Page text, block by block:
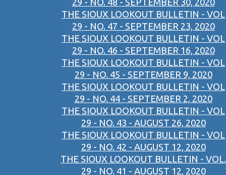
29 - NO. 48 - SEPTEMBER 30, 2020
THE SIOUX LOOKOUT BULLETIN - VOL
29 - NO. 47 - SEPTEMBER 23, 2020
THE SIOUX LOOKOUT BULLETIN - VOL
29 - NO. 46 - SEPTEMBER 16, 2020
THE SIOUX LOOKOUT BULLETIN - VOL
29 - NO. 45 - SEPTEMBER 9, 2020
THE SIOUX LOOKOUT BULLETIN - VOL
29 - NO. 44 - SEPTEMBER 2, 2020
THE SIOUX LOOKOUT BULLETIN - VOL
29 - NO. 43 - AUGUST 26, 2020
THE SIOUX LOOKOUT BULLETIN - VOL
29 - NO. 42 - AUGUST 12, 2020
THE SIOUX LOOKOUT BULLETIN - VOL.
29 - NO. 41 - AUGUST 12, 2020